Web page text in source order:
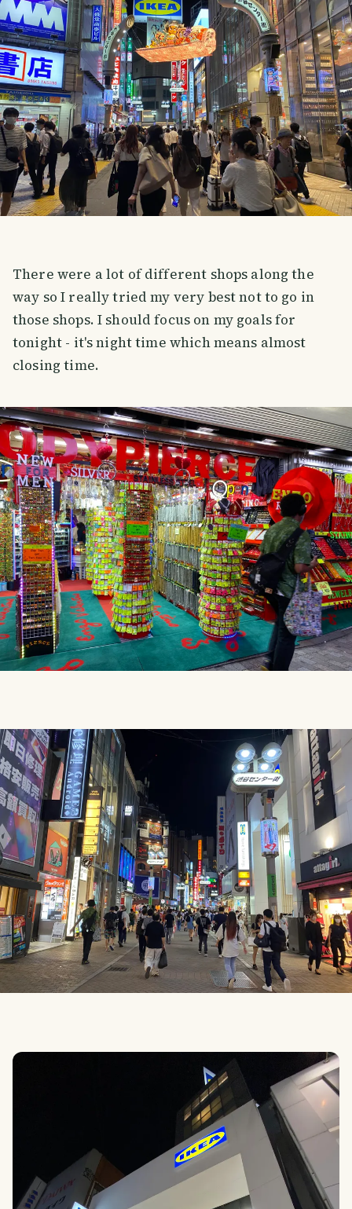
There were a lot of different shops along the
way so I really tried my very best not to go in
those shops. I should focus on my goals for
tonight - it's night time which means almost
closing time.